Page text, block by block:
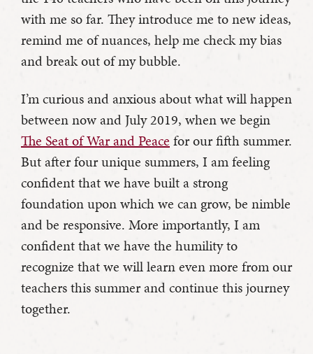
with me so far. They introduce me to new ideas,
remind me of nuances, help me check my bias
and break out of my bubble.
I’m curious and anxious about what will happen
between now and July 2019, when we begin
The Seat of War and Peace for our fifth summer.
But after four unique summers, I am feeling
confident that we have built a strong
foundation upon which we can grow, be nimble
and be responsive. More importantly, I am
confident that we have the humility to
recognize that we will learn even more from our
teachers this summer and continue this journey
together.